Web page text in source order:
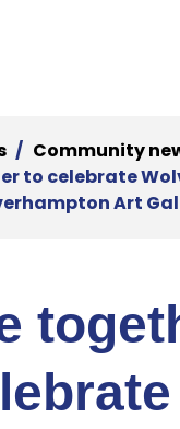
Community
to celebrate
Art